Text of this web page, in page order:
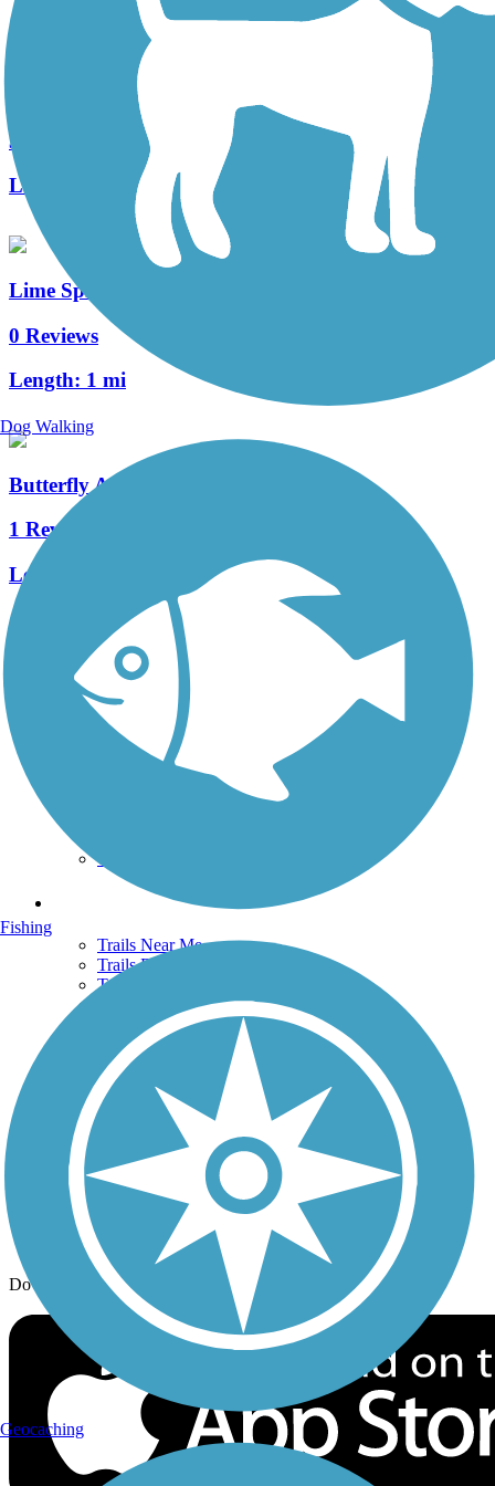
Warwick Township Highlands Trail
3 Reviews
Length:
Lime Spring Trail
0 Reviews
Length: 1 mi
Butterfly Acres Trail
1 Reviews
Length:
See More Nearby Trails View fewer nearby trails
Support
TrailLink FAQ
Technical Support
Donate
Get the TrailLink App
Terms and Conditions
Trails Near Me
Trails By City
Trails By Activity
History on the Trail
Privacy
Follow Us
Sign up for eNews
Download the free TrailLink app!
Dog Walking
Fishing
Geocaching